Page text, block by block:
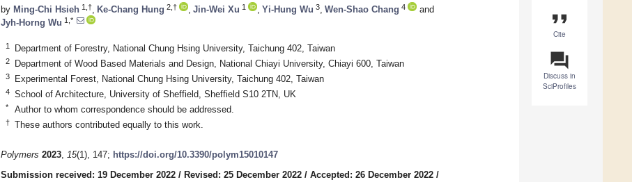
format_quote
Cite
question_answer
Discuss in
SciProfiles
by Ming-Chi Hsieh 1,† Ke-Chang Hung 2,† Jin-Wei Xu 1 Yi-Hung Wu 3 Wen-Shao Chang 4
and
Jyh-Horng Wu 1,*
1 Department of Forestry, National Chung Hsing University, Taichung 402, Taiwan
2 Department of Wood Based Materials and Design, National Chiayi University, Chiayi 600, Taiwan
3 Experimental Forest, National Chung Hsing University, Taichung 402, Taiwan
4 School of Architecture, University of Sheffield, Sheffield S10 2TN, UK
* Author to whom correspondence should be addressed.
† These authors contributed equally to this work.
Polymers 2023, 15(1), 147; https://doi.org/10.3390/polym15010147
Submission received: 19 December 2022 / Revised: 25 December 2022 / Accepted: 26 December 2022 /